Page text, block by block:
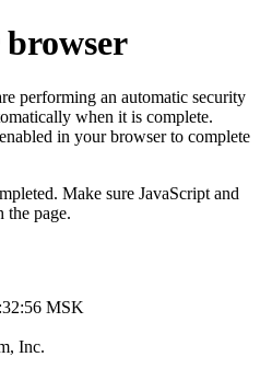
performing an automatic security
when it is complete.
in your browser to complete
Make sure JavaScript and
the page.
MSK
Inc.